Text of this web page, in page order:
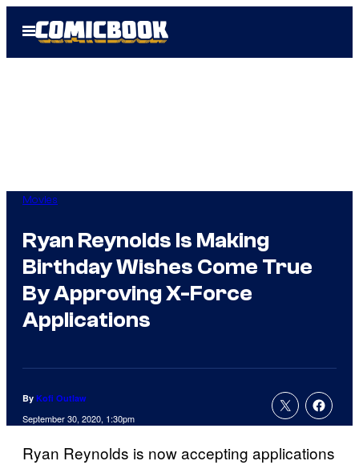
Open
Menu
Movies
Ryan Reynolds Is Making
Birthday Wishes Come True
By Approving X-Force
Applications
By Kofi Outlaw
September 30, 2020, 1:30pm
Ryan Reynolds is now accepting applications